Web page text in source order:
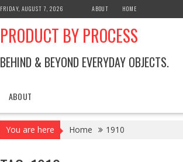
FRIDAY, AUGUST 7, 2026 ABOUT HOME
PRODUCT BY PROCESS
BEHIND & BEYOND EVERYDAY OBJECTS.
ABOUT
You are here Home 1910